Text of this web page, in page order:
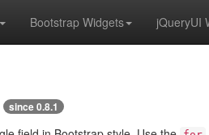
Bootstrap Widgets jQueryUI
since 0.8.1